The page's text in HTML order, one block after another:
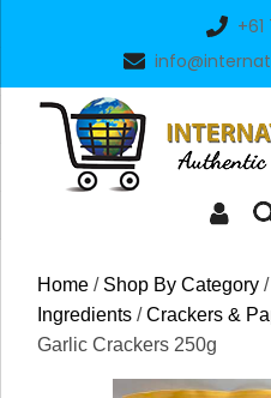
Home / Shop By Category /
Ingredients /Crackers &
Garlic Crackers 250g